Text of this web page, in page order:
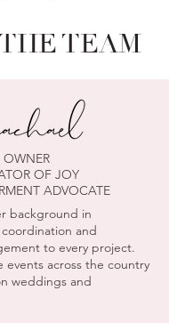
THE TEAM
OWNER
OF JOY
ADVOCATE
background in
and
to every project.
events across the country
weddings and